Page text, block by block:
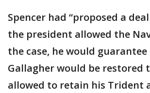
Spencer had “proposed a
the president allowed the
the case, he would
Gallagher would be restored
allowed to retain his Trident